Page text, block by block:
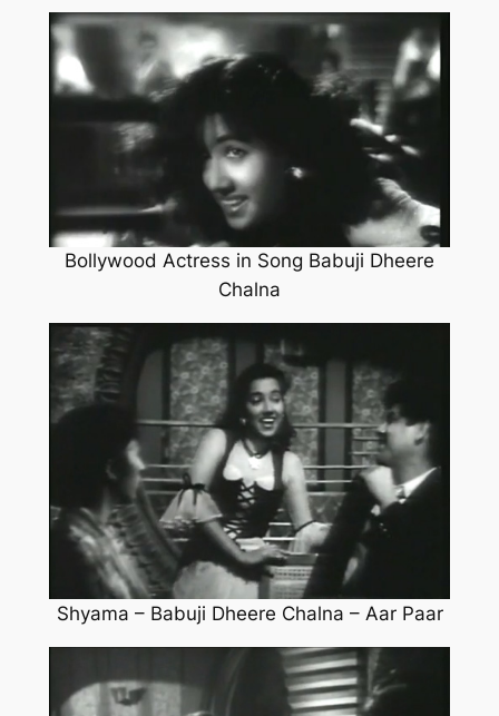
Bollywood Actress in Song Babuji Dheere
Chalna
Shyama – Babuji Dheere Chalna – Aar Paar